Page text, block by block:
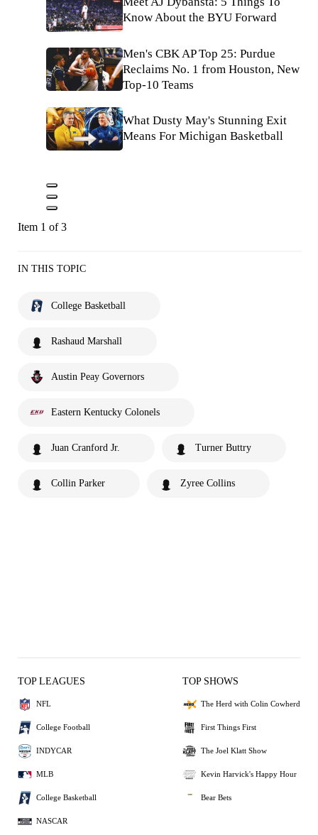
Know About the BYU Forward
Men's CBK AP Top 25: Purdue
Reclaims No. 1 from Houston, New
Top-10 Teams
What Dusty May's Stunning Exit
Means For Michigan Basketball
Item 1 of 3
IN THIS TOPIC
College Basketball
Rashaud Marshall
Austin Peay Governors
Eastern Kentucky Colonels
Juan Cranford Jr. Turner Buttry
Collin Parker Zyree Collins
TOP LEAGUES
NFL
College Football
INDYCAR
MLB
College Basketball
NASCAR
TOP SHOWS
The Herd with Colin Cowherd
First Things First
The Joel Klatt Show
Kevin Harvick's Happy Hour
Bear Bets